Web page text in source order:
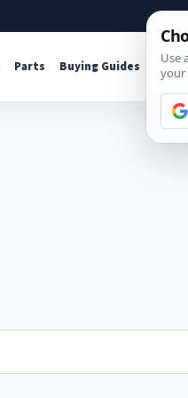
Parts Buying Guides